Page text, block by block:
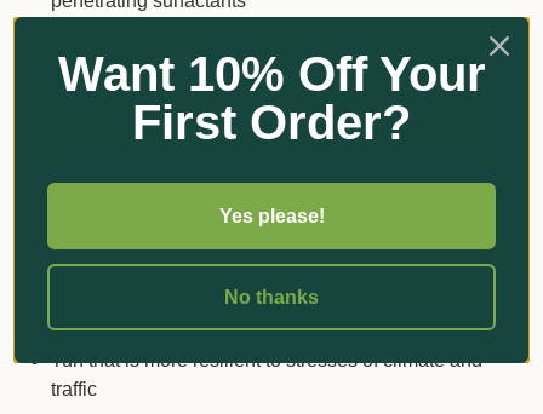
requirement for application
White to beige suspension concentrate (SC)
formulation with low use rate
management programs
Improved root growth and turf health
Turf that is more resilient to stresses of climate and
traffic
Want 10% Off Your
First Order?
Yes please!
No thanks